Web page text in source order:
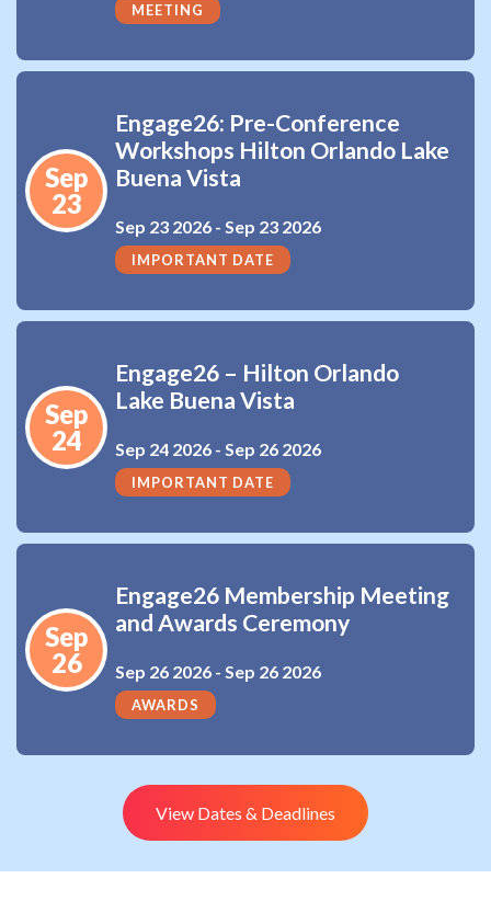
MEETING
Sep
23
Engage26: Pre-Conference
Workshops Hilton Orlando Lake
Buena Vista
Sep 23 2026 - Sep 23 2026
IMPORTANT DATE
Sep
24
Engage26 – Hilton Orlando
Lake Buena Vista
Sep 24 2026 - Sep 26 2026
IMPORTANT DATE
Sep
26
Engage26 Membership Meeting
and Awards Ceremony
Sep 26 2026 - Sep 26 2026
AWARDS
View Dates & Deadlines